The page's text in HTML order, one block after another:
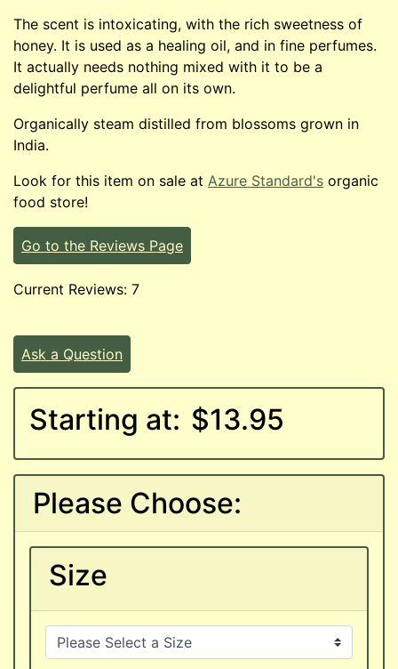
The scent is intoxicating, with the rich sweetness of
honey. It is used as a healing oil, and in fine perfumes.
It actually needs nothing mixed with it to be a
delightful perfume all on its own.
Organically steam distilled from blossoms grown in
India.
Look for this item on sale at Azure Standard's organic
food store!
Go to the Reviews Page
Current Reviews: 7
Ask a Question
Starting at: $13.95
Please Choose:
Size